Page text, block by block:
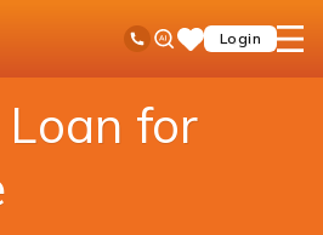
Toll Free No
Ask
iPalSaveLogin
open
Marriage Loan
for